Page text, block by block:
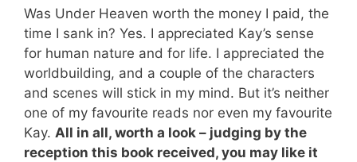
Was Under Heaven worth the money I paid, the
time I sank in? Yes. I appreciated Kay’s sense
for human nature and for life. I appreciated the
worldbuilding, and a couple of the characters
and scenes will stick in my mind. But it’s neither
one of my favourite reads nor even my favourite
Kay. All in all, worth a look – judging by the
reception this book received, you may like it